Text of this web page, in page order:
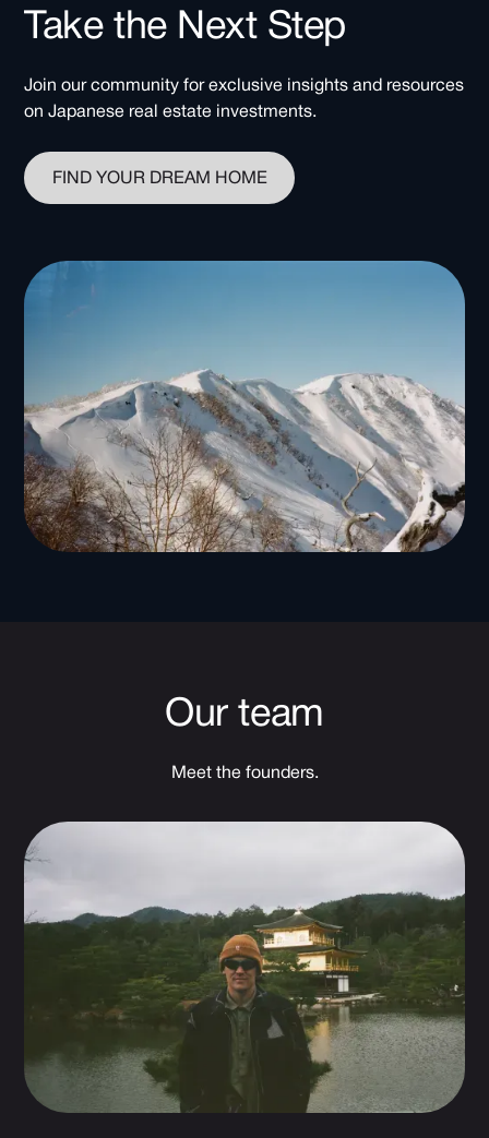
Take the Next Step
Join our community for exclusive insights and resources
on Japanese real estate investments.
FIND YOUR DREAM HOME
Our team
Meet the founders.